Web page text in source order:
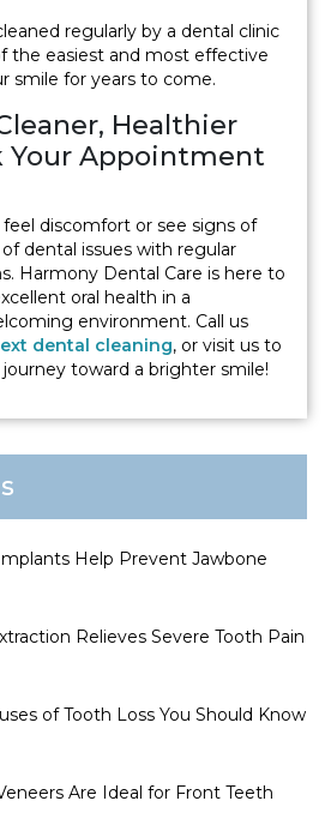
regularly by a dental clinic
the easiest and most effective
smile for years to come.
Healthier
Your Appointment
discomfort or see signs of
dental issues with regular
Harmony Dental Care is here to
oral health in a
environment. Call us
dental cleaning, or visit us to
toward a brighter smile!
Help Prevent Jawbone
Relieves Severe Tooth Pain
of Tooth Loss You Should Know
Are Ideal for Front Teeth